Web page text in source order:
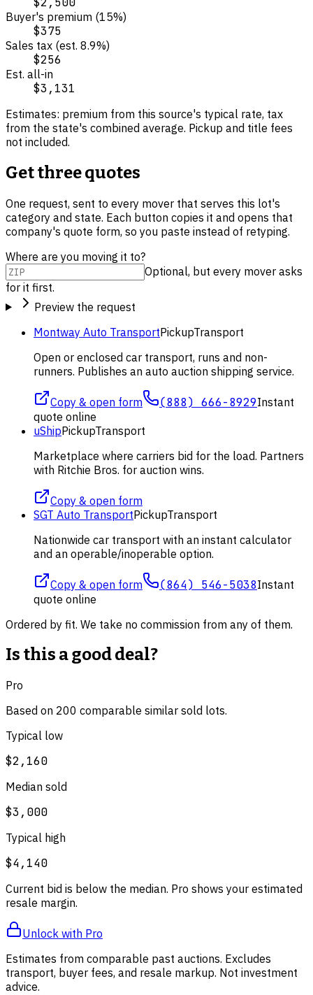
Buyer's premium (15%)
$375
Sales tax (est. 8.9%)
$256
Est. all-in
$3,131
Estimates: premium from this source's typical rate, tax
from the state's combined average. Pickup and title fees
not included.
Get three quotes
One request, sent to every mover that serves this lot's
category and state. Each button copies it and opens that
company's quote form, so you paste instead of retyping.
Where are you moving it to?
Optional, but every mover asks
for it first.
Preview the request
Montway Auto TransportPickupTransport
Open or enclosed car transport, runs and non-
runners. Publishes an auto auction shipping service.
Copy & open form (888) 666-8929Instant
quote online
uShipPickupTransport
Marketplace where carriers bid for the load. Partners
with Ritchie Bros. for auction wins.
Copy & open form
SGT Auto TransportPickupTransport
Nationwide car transport with an instant calculator
and an operable/inoperable option.
Copy & open form (864) 546-5038Instant
quote online
Ordered by fit. We take no commission from any of them.
Is this a good deal?
Pro
Based on 200 comparable similar sold lots.
Typical low
$2,160
Median sold
$3,000
Typical high
$4,140
Current bid is below the median. Pro shows your estimated
resale margin.
Unlock with Pro
Estimates from comparable past auctions. Excludes
transport, buyer fees, and resale markup. Not investment
advice.